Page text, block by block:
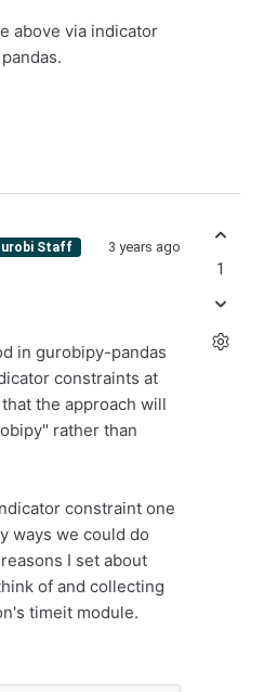
above via indicator
Staff 3 years ago
in gurobipy-pandas
constraints at
the approach will
rather than
constraint one
ways we could do
I set about
of and collecting
timeit module.
1